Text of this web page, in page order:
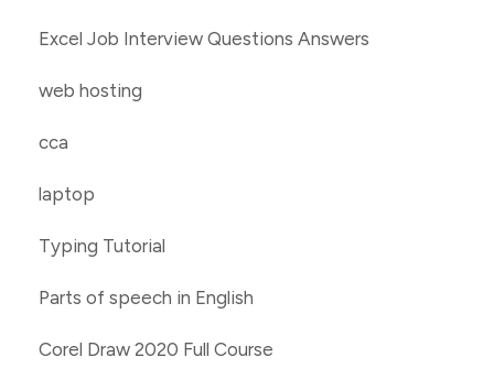
Excel Job Interview Questions Answers
web hosting
cca
laptop
Typing Tutorial
Parts of speech in English
Corel Draw 2020 Full Course